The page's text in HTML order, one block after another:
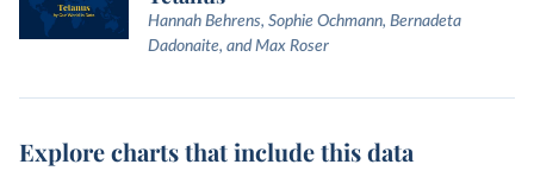
Hannah Behrens, Sophie Ochmann, Bernadeta
Dadonaite, and Max Roser
Explore charts that include this data